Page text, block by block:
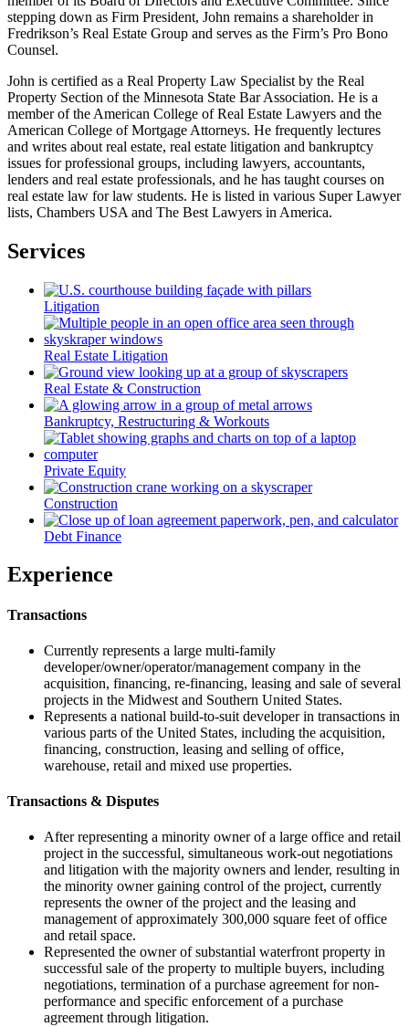
stepping down as Firm President, John remains a shareholder in
Fredrikson’s Real Estate Group and serves as the Firm’s Pro Bono
Counsel.
John is certified as a Real Property Law Specialist by the Real
Property Section of the Minnesota State Bar Association. He is a
member of the American College of Real Estate Lawyers and the
American College of Mortgage Attorneys. He frequently lectures
and writes about real estate, real estate litigation and bankruptcy
issues for professional groups, including lawyers, accountants,
lenders and real estate professionals, and he has taught courses on
real estate law for law students. He is listed in various Super Lawyer
lists, Chambers USA and The Best Lawyers in America.
Services
Litigation
Real Estate Litigation
Real Estate & Construction
Bankruptcy, Restructuring & Workouts
Private Equity
Construction
Debt Finance
Experience
Transactions
Currently represents a large multi-family
developer/owner/operator/management company in the
acquisition, financing, re-financing, leasing and sale of several
projects in the Midwest and Southern United States.
Represents a national build-to-suit developer in transactions in
various parts of the United States, including the acquisition,
financing, construction, leasing and selling of office,
warehouse, retail and mixed use properties.
Transactions & Disputes
After representing a minority owner of a large office and retail
project in the successful, simultaneous work-out negotiations
and litigation with the majority owners and lender, resulting in
the minority owner gaining control of the project, currently
represents the owner of the project and the leasing and
management of approximately 300,000 square feet of office
and retail space.
Represented the owner of substantial waterfront property in
successful sale of the property to multiple buyers, including
negotiations, termination of a purchase agreement for non-
performance and specific enforcement of a purchase
agreement through litigation.